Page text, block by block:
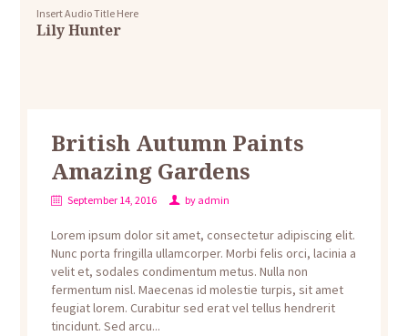
Insert Audio Title Here
Lily Hunter
British Autumn Paints
Amazing Gardens
September 14, 2016 by admin
Lorem ipsum dolor sit amet, consectetur adipiscing elit.
Nunc porta fringilla ullamcorper. Morbi felis orci, lacinia a
velit et, sodales condimentum metus. Nulla non
fermentum nisl. Maecenas id molestie turpis, sit amet
feugiat lorem. Curabitur sed erat vel tellus hendrerit
tincidunt. Sed arcu...